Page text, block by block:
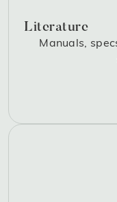
Literature
Manuals,